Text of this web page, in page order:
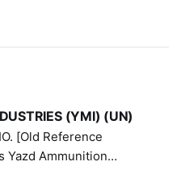
(YMI) (UN)
[Old Reference